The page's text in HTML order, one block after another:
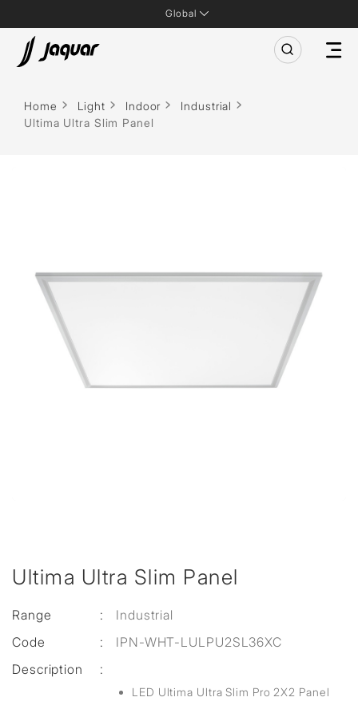
Global
Home Light Indoor
Industrial
Ultima Ultra Slim Panel
Ultima Ultra Slim Panel
Range :
Industrial
Code
:
IPN-WHT-LULPU2SL36XC
Description
:
LED Ultima Ultra Slim Pro 2X2 Panel